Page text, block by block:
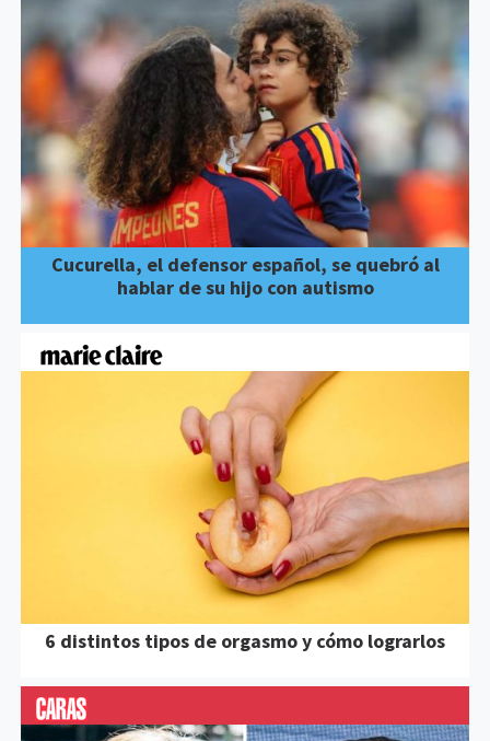
Cucurella, el defensor español, se quebró al
hablar de su hijo con autismo
6 distintos tipos de orgasmo y cómo lograrlos